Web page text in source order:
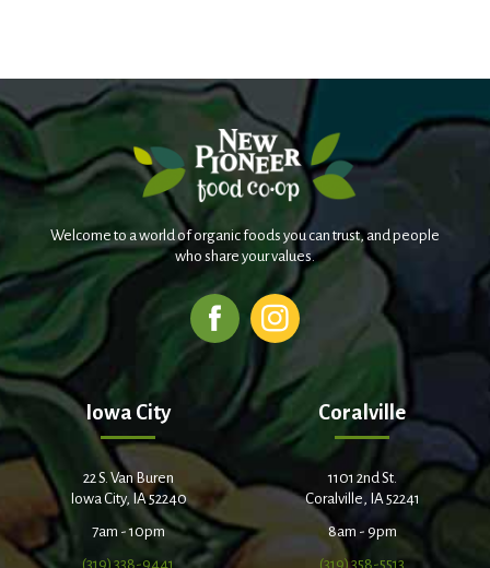
Welcome to a world of organic foods you can trust, and people
who share your values.
Iowa City
22 S. Van Buren
Iowa City, IA 52240
7am - 10pm
(319) 338-9441
Coralville
1101 2nd St.
Coralville, IA 52241
8am - 9pm
(319) 358-5513